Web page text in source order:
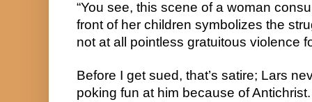
“You see, this scene of a woman
front of her children symbolizes the
not at all pointless gratuitous violence
Before I get sued, that’s satire; Lars
poking fun at him because of